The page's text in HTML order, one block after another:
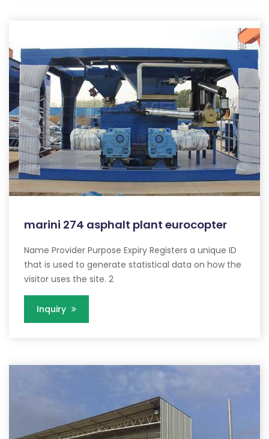
marini 274 asphalt plant eurocopter
Name Provider Purpose Expiry Registers a unique ID
that is used to generate statistical data on how the
visitor uses the site. 2
Inquiry